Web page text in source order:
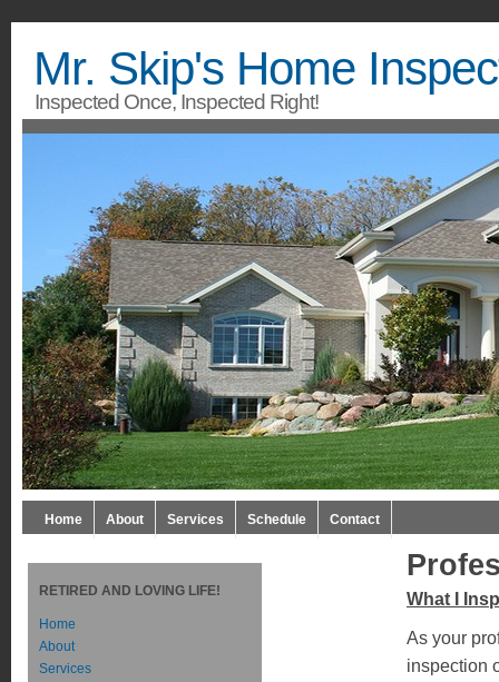
Mr. Skip's Home
Inspected Once, Inspected Right!
Home About Services Schedule Contact
What I
As your
inspection
RETIRED AND LOVING LIFE!
Home
About
Services